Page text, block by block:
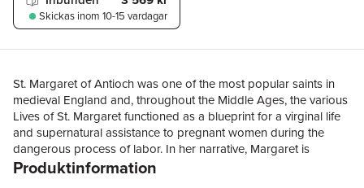
Skickas inom 10-15 vardagar
St. Margaret of Antioch was one of the most popular saints in
medieval England and, throughout the Middle Ages, the various
Lives of St. Margaret functioned as a blueprint for a virginal life
and supernatural assistance to pregnant women during the
dangerous process of labor. In her narrative, Margaret is
accosted by various demons and, having defeated each
Produktinformation